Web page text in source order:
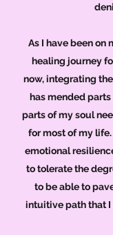
As I have been on
healing journey
now, integrating
has mended
parts of my soul
for most of my
emotional
to tolerate the
to be able to
intuitive path that